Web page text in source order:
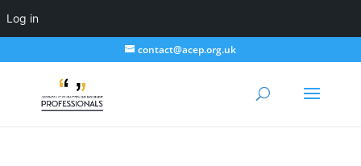
Log in
contact@acep.org.uk